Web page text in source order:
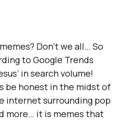
Don’t we all… So
to Google Trends
in search volume!
be honest in the midst of
internet surrounding pop
more… it is memes that